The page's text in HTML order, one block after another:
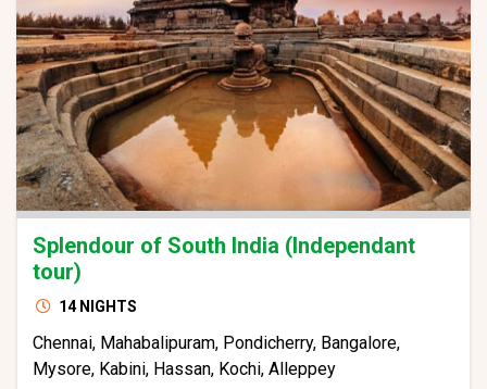
Splendour of South India (Independant
tour)
14 NIGHTS
Chennai, Mahabalipuram, Pondicherry, Bangalore,
Mysore, Kabini, Hassan, Kochi, Alleppey